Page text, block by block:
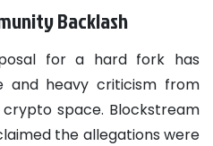
Backlash
for a hard fork has
and heavy criticism from
space. Blockstream
the allegations were